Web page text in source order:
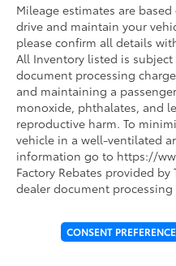
Mileage estimates are
drive and maintain your
please confirm all details
All Inventory listed is
document processing
and maintaining a
monoxide, phthalates, and
reproductive harm. To
vehicle in a well-ventilated
information go to https://
Factory Rebates provided
dealer document
CONSENT